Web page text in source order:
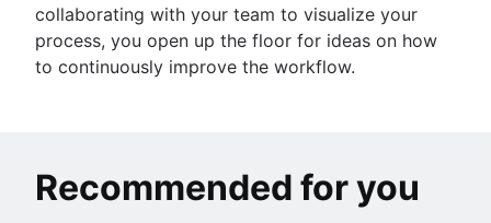
collaborating with your team to visualize your
process, you open up the floor for ideas on how
to continuously improve the workflow.
Recommended for you